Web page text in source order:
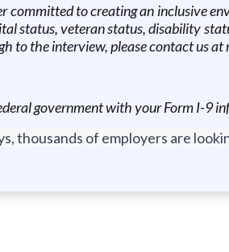
committed to creating an inclusive
status, veteran status, disability
to the interview, please contact us
government with your Form I-9
thousands of employers are